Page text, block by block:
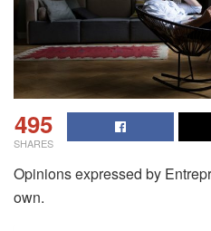
495
SHARES
Opinions expressed by
own.